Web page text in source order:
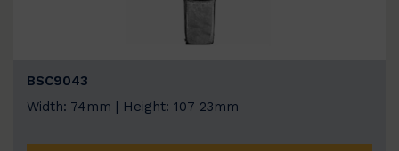
BSC9043
Width: 74mm | Height: 107 23mm